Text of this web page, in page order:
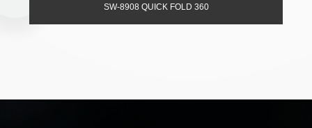
SW-8908 QUICK FOLD 360